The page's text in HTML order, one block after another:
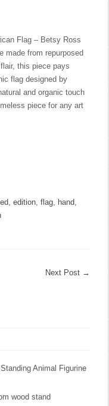
Flag – Betsy Ross
made from repurposed
this piece pays
flag designed by
and organic touch
piece for any art
,edition,flag, hand,
Next Post →
Animal Figurine
wood stand